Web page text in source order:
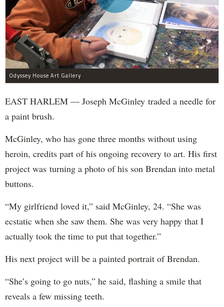
Odyssey House Art Gallery
EAST HARLEM — Joseph McGinley traded a needle for
a paint brush.
McGinley, who has gone three months without using
heroin, credits part of his ongoing recovery to art. His first
project was turning a photo of his son Brendan into metal
buttons.
“My girlfriend loved it,” said McGinley, 24. “She was
ecstatic when she saw them. She was very happy that I
actually took the time to put that together.”
His next project will be a painted portrait of Brendan.
“She’s going to go nuts,” he said, flashing a smile that
reveals a few missing teeth.